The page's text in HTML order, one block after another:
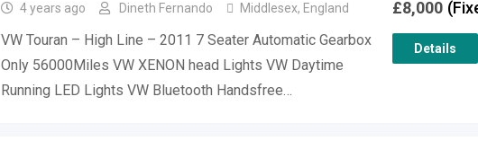
4 years ago Dineth Fernando Middlesex, England
VW Touran – High Line – 2011 7 Seater Automatic Gearbox
Only 56000Miles VW XENON head Lights VW Daytime
Running LED Lights VW Bluetooth Handsfree…
£8,000
Details